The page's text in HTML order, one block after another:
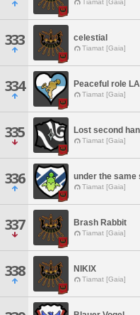
Tiamat [Gaia]
333 celestial
Tiamat [Gaia]
334 Peaceful role
Tiamat [Gaia]
335 Lost second
Tiamat [Gaia]
336 under the same
Tiamat [Gaia]
337 Brash Rabbit
Tiamat [Gaia]
338 NIKIX
Tiamat [Gaia]